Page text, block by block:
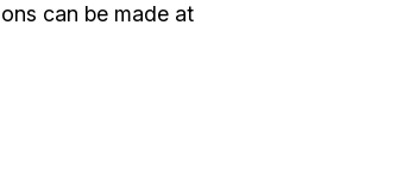
can be made at